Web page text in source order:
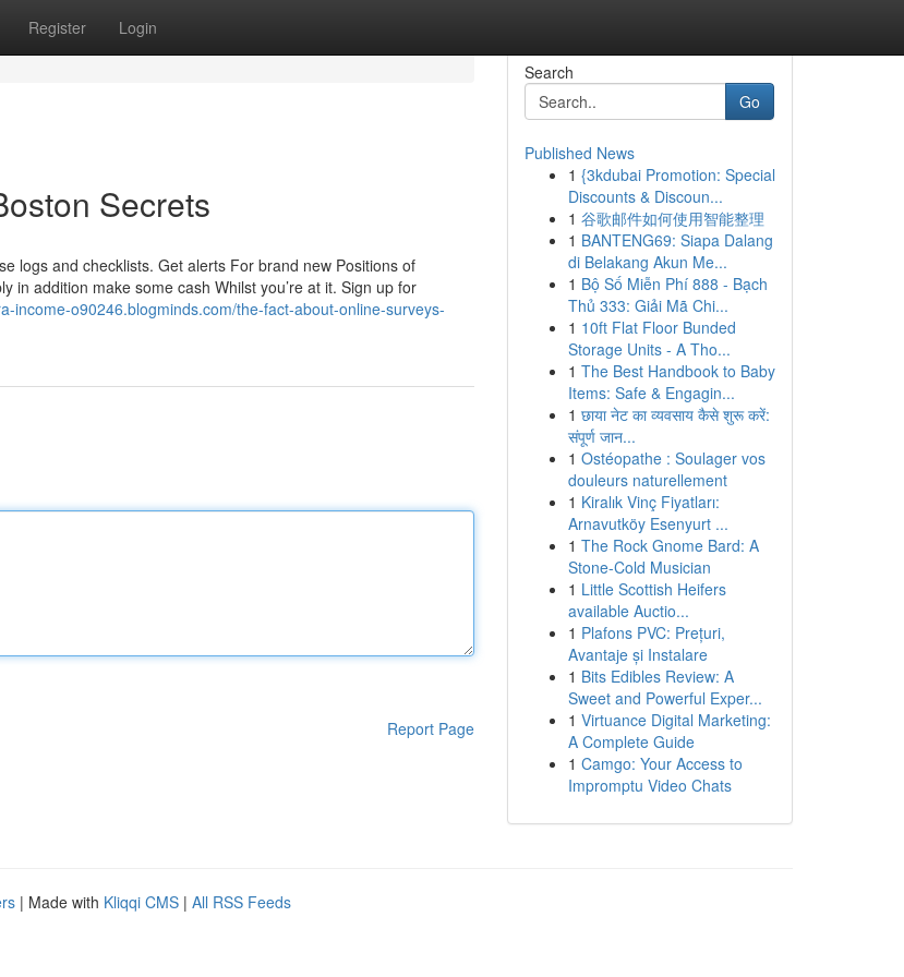
Register Login
Secrets
logs and checklists. Get alerts For brand new Positions of
in addition make some cash Whilst you’re at it. Sign up for
income-o90246.blogminds.com/the-fact-about-online-surveys-
Report Page
Search
Go
Published News
1 {3kdubai Promotion: Special
Discounts & Discoun...
1 谷歌邮件如何使用智能整理
1 BANTENG69: Siapa Dalang
di Belakang Akun Me...
1 Bộ Số Miễn Phí 888 - Bạch
Thủ 333: Giải Mã Chi...
1 10ft Flat Floor Bunded
Storage Units - A Tho...
1 The Best Handbook to Baby
Items: Safe & Engagin...
1 छाया नेट का व्यवसाय कैसे शुरू करें:
संपूर्ण जान...
1 Ostéopathe : Soulager vos
douleurs naturellement
1 Kiralık Vinç Fiyatları:
Arnavutköy Esenyurt ...
1 The Rock Gnome Bard: A
Stone-Cold Musician
1 Little Scottish Heifers
available Auctio...
1 Plafons PVC: Prețuri,
Avantaje și Instalare
1 Bits Edibles Review: A
Sweet and Powerful Exper...
1 Virtuance Digital Marketing:
A Complete Guide
1 Camgo: Your Access to
Impromptu Video Chats
| Made with Kliqqi CMS | All RSS Feeds